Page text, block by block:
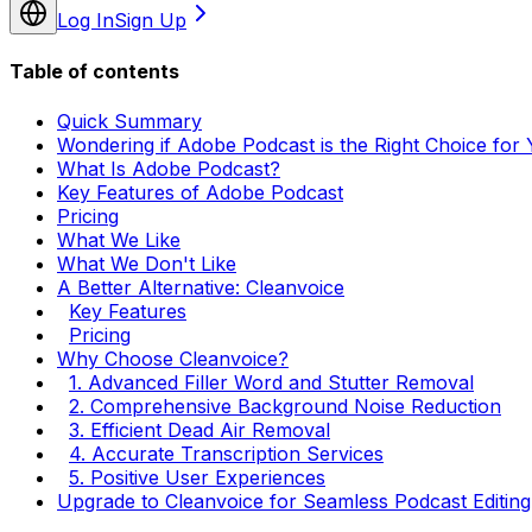
Log InSign Up
Table of contents
Quick Summary
Wondering if Adobe Podcast is the Right Choice for
What Is Adobe Podcast?
Key Features of Adobe Podcast
Pricing
What We Like
What We Don't Like
A Better Alternative: Cleanvoice
Key Features
Pricing
Why Choose Cleanvoice?
1. Advanced Filler Word and Stutter Removal
2. Comprehensive Background Noise Reduction
3. Efficient Dead Air Removal
4. Accurate Transcription Services
5. Positive User Experiences
Upgrade to Cleanvoice for Seamless Podcast Editing